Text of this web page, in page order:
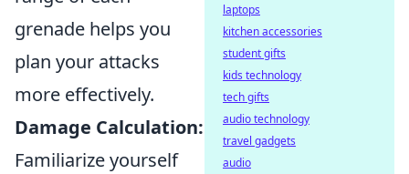
grenade helps you
plan your attacks
more effectively.
Damage Calculation:
Familiarize yourself
laptops
kitchen accessories
student gifts
kids technology
tech gifts
audio technology
travel gadgets
audio